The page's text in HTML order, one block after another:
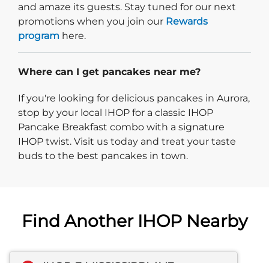
and amaze its guests. Stay tuned for our next
promotions when you join our Rewards
program here.
Where can I get pancakes near me?
If you're looking for delicious pancakes in Aurora,
stop by your local IHOP for a classic IHOP
Pancake Breakfast combo with a signature
IHOP twist. Visit us today and treat your taste
buds to the best pancakes in town.
Find Another IHOP Nearby